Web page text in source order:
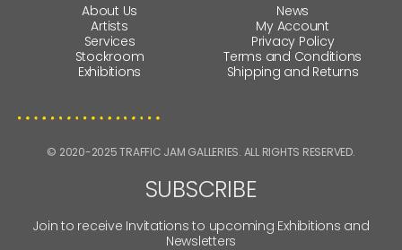
About Us
Artists
Services
Stockroom
Exhibitions
News
My Account
Privacy Policy
Terms and Conditions
Shipping and Returns
© 2020-2025 TRAFFIC JAM GALLERIES. ALL RIGHTS RESERVED.
SUBSCRIBE
Join to receive Invitations to upcoming Exhibitions and
Newsletters